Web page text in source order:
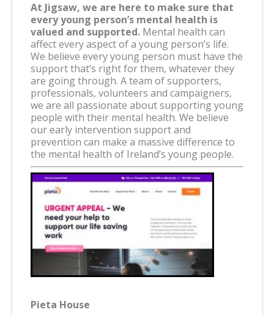
At Jigsaw, we are here to make sure that
every young person’s mental health is
valued and supported. Mental health can
affect every aspect of a young person’s life.
We believe every young person must have the
support that’s right for them, whatever they
are going through. A team of supporters,
professionals, volunteers and campaigners,
we are all passionate about supporting young
people with their mental health. We believe
our early intervention support and
prevention can make a massive difference to
the mental health of Ireland’s young people.
Pieta House